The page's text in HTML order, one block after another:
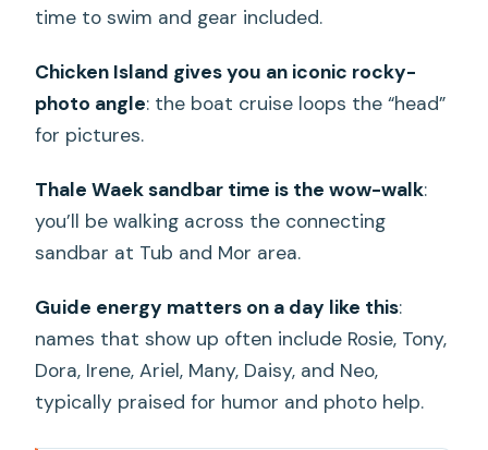
time to swim and gear included.
Chicken Island gives you an iconic rocky-
photo angle: the boat cruise loops the “head”
for pictures.
Thale Waek sandbar time is the wow-walk:
you’ll be walking across the connecting
sandbar at Tub and Mor area.
Guide energy matters on a day like this:
names that show up often include Rosie, Tony,
Dora, Irene, Ariel, Many, Daisy, and Neo,
typically praised for humor and photo help.